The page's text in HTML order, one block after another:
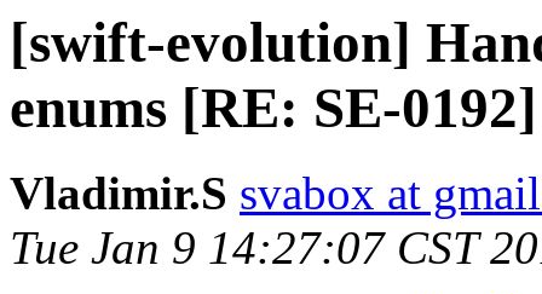
[swift-evolution]
enums [RE: SE-0192]
Vladimir.S svabox at
Tue Jan 9 14:27:07 CST